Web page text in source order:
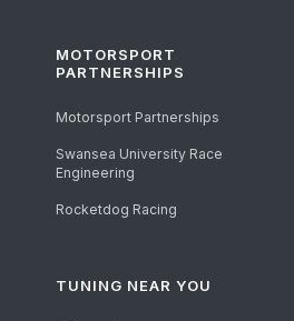
MOTORSPORT
PARTNERSHIPS
Motorsport Partnerships
Swansea University Race
Engineering
Rocketdog Racing
TUNING NEAR YOU